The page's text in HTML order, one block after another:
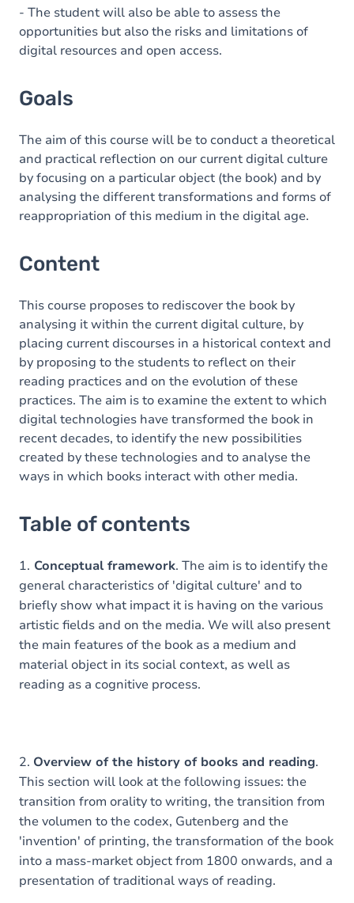
- The student will also be able to assess the
opportunities but also the risks and limitations of
digital resources and open access.
Goals
The aim of this course will be to conduct a theoretical
and practical reflection on our current digital culture
by focusing on a particular object (the book) and by
analysing the different transformations and forms of
reappropriation of this medium in the digital age.
Content
This course proposes to rediscover the book by
analysing it within the current digital culture, by
placing current discourses in a historical context and
by proposing to the students to reflect on their
reading practices and on the evolution of these
practices. The aim is to examine the extent to which
digital technologies have transformed the book in
recent decades, to identify the new possibilities
created by these technologies and to analyse the
ways in which books interact with other media.
Table of contents
1. Conceptual framework. The aim is to identify the
general characteristics of 'digital culture' and to
briefly show what impact it is having on the various
artistic fields and on the media. We will also present
the main features of the book as a medium and
material object in its social context, as well as
reading as a cognitive process.
2. Overview of the history of books and reading.
This section will look at the following issues: the
transition from orality to writing, the transition from
the volumen to the codex, Gutenberg and the
'invention' of printing, the transformation of the book
into a mass-market object from 1800 onwards, and a
presentation of traditional ways of reading.